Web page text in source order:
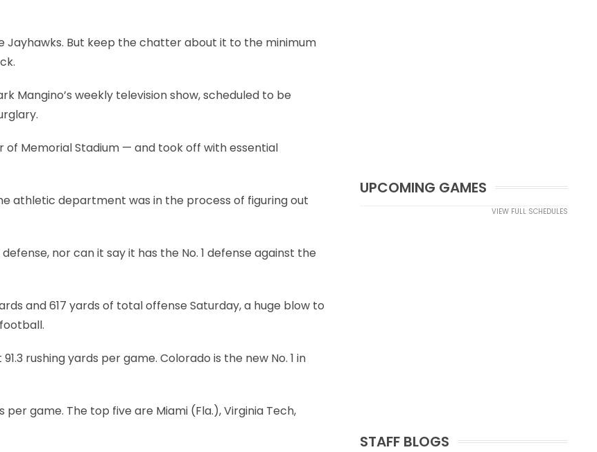
Jayhawks. But keep the chatter about it to the minimum
Mangino’s weekly television show, scheduled to be
Memorial Stadium — and took off with essential
athletic department was in the process of figuring out
nor can it say it has the No. 1 defense against the
and 617 yards of total offense Saturday, a huge blow to
rushing yards per game. Colorado is the new No. 1 in
game. The top five are Miami (Fla.), Virginia Tech,
UPCOMING GAMES
VIEW FULL SCHEDULES
STAFF BLOGS